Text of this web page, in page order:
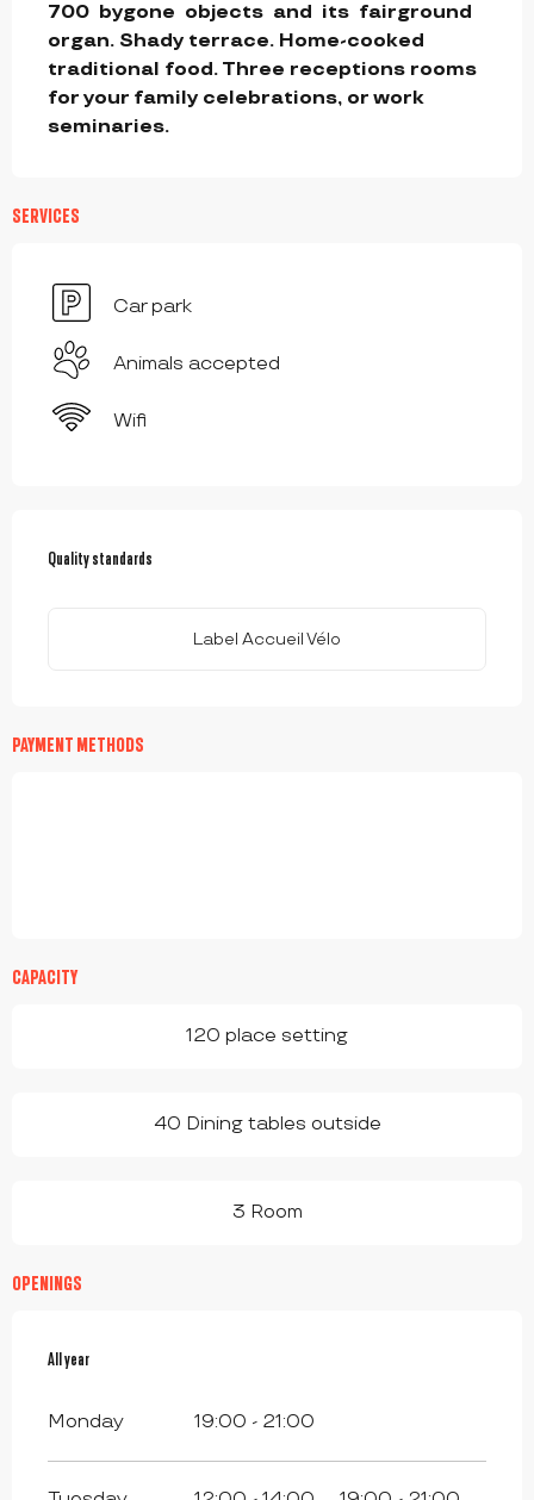
700  bygone  objects  and  its  fairground
organ. Shady terrace. Home-cooked
traditional food. Three receptions rooms
for your family celebrations, or work
seminaries.
SERVICES
Car park
Animals accepted
Wifi
Quality standards
Quality standards
Label Accueil Vélo
PAYMENT METHODS
CAPACITY
120 place setting
40 Dining tables outside
3 Room
OPENINGS
All year
All year
Monday 19:00 - 21:00